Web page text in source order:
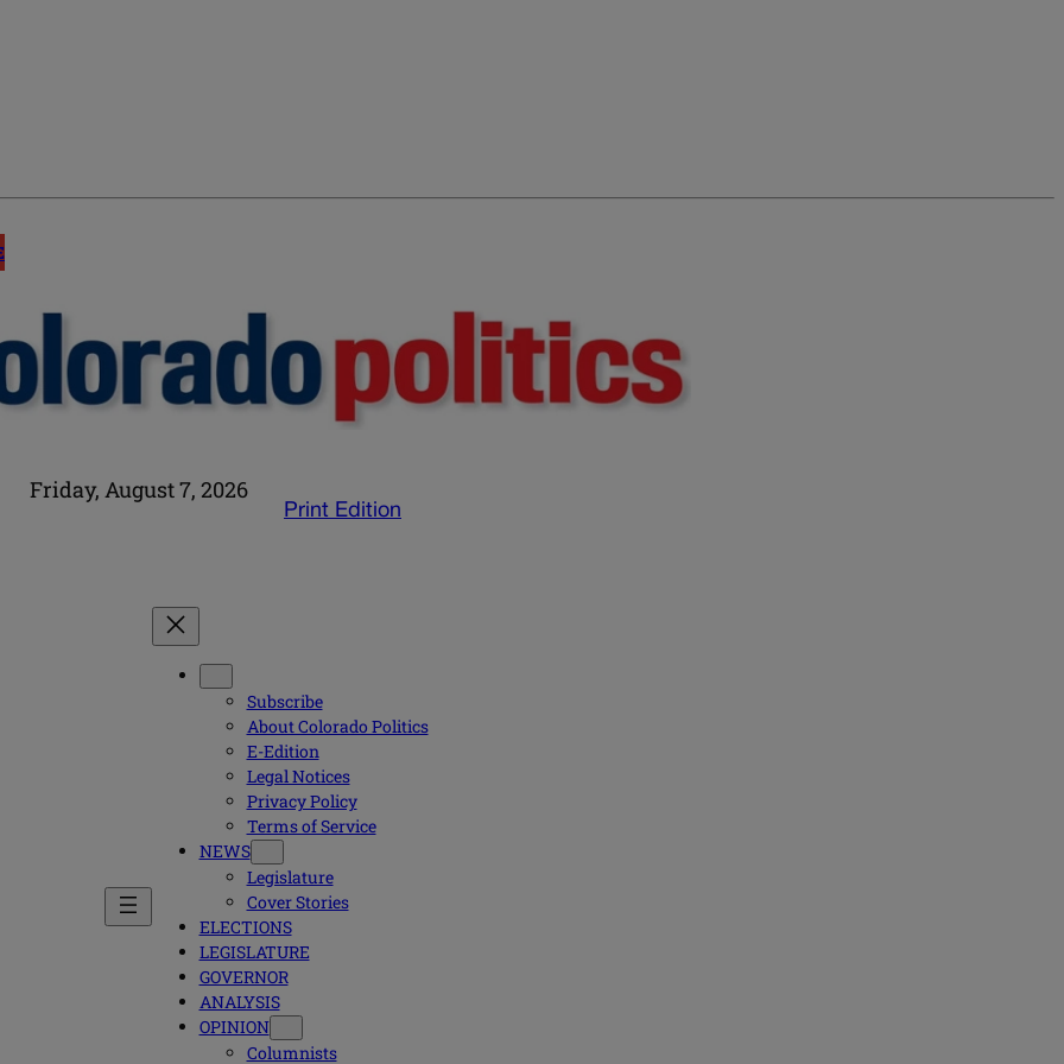
Friday, August 7, 2026
Print Edition
Subscribe
About Colorado Politics
E-Edition
Legal Notices
Privacy Policy
Terms of Service
NEWS
Legislature
Cover Stories
ELECTIONS
LEGISLATURE
GOVERNOR
ANALYSIS
OPINION
Columnists